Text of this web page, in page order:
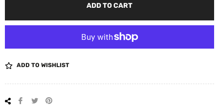
ADD TO CART
ADD TO WISHLIST
Share Tweet